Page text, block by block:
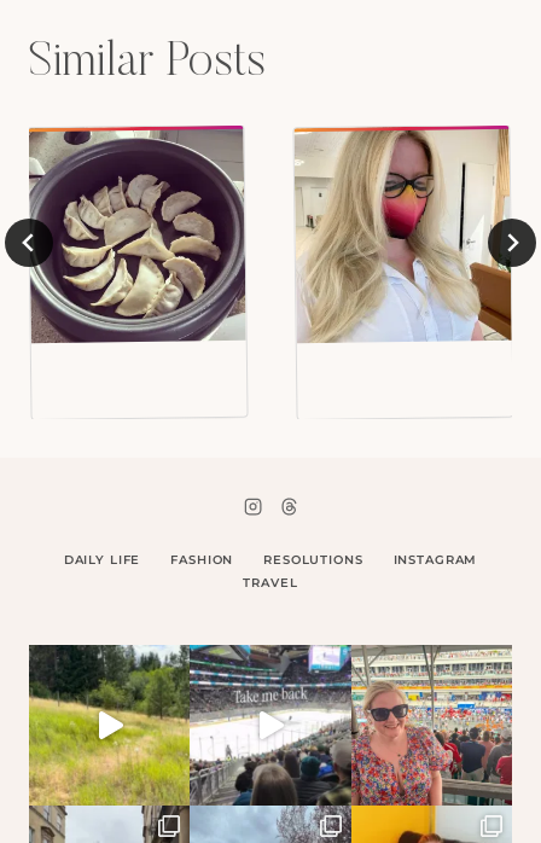
Similar Posts
DAILY LIFE FASHION RESOLUTIONS
INSTAGRAM
TRAVEL